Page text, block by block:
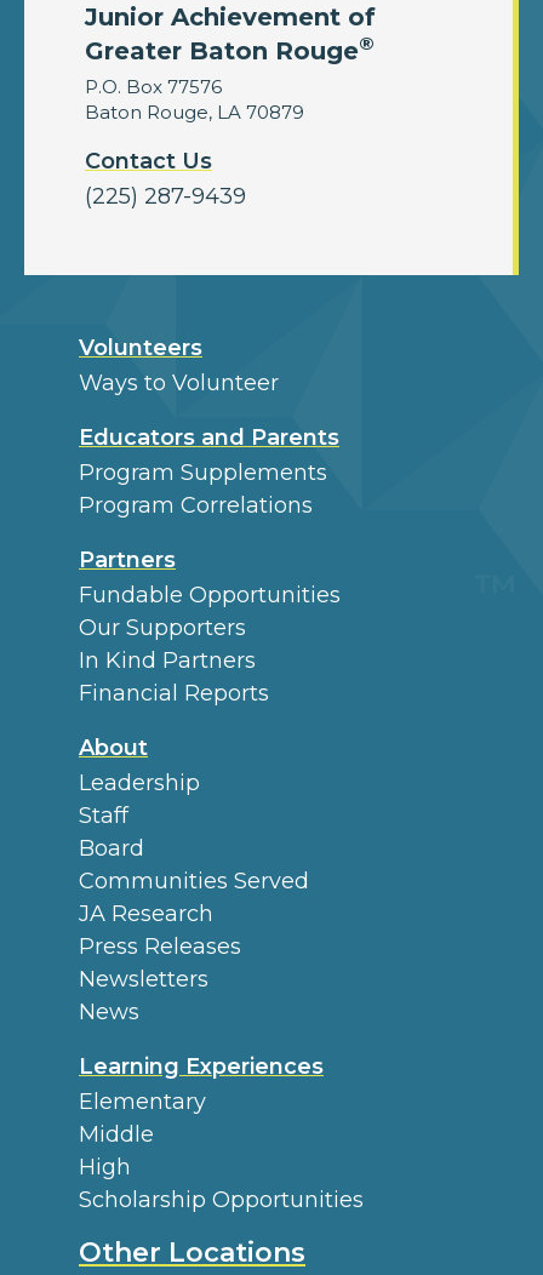
Junior Achievement of
Greater Baton Rouge®
P.O. Box 77576
Baton Rouge, LA 70879
Contact Us
(225) 287-9439
Volunteers
Ways to Volunteer
Educators and Parents
Program Supplements
Program Correlations
Partners
Fundable Opportunities
Our Supporters
In Kind Partners
Financial Reports
About
Leadership
Staff
Board
Communities Served
JA Research
Press Releases
Newsletters
News
Learning Experiences
Elementary
Middle
High
Scholarship Opportunities
Other Locations